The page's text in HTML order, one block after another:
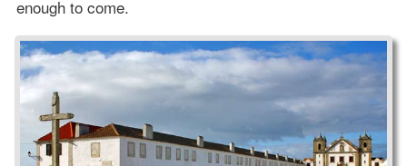
enough to come.